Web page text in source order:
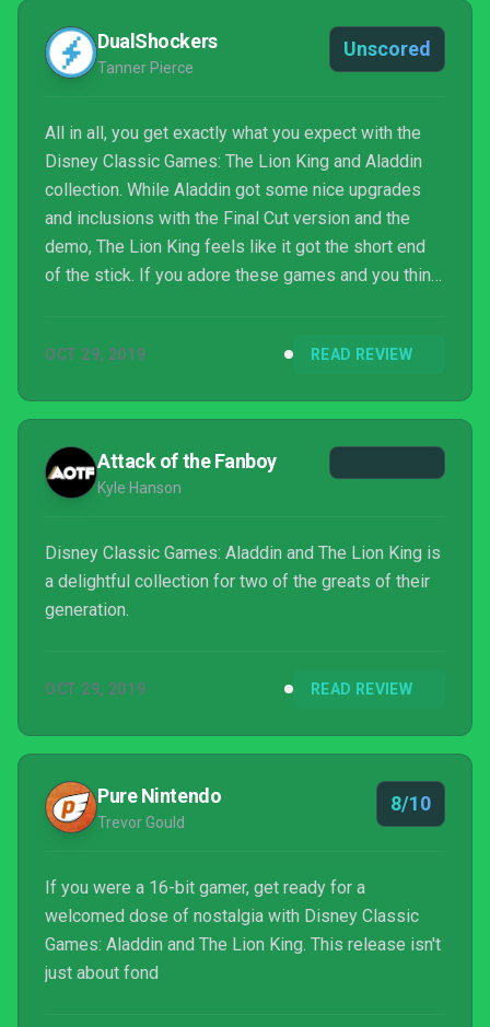
DualShockers
Tanner Pierce
Unscored
All in all, you get exactly what you expect with the
Disney Classic Games: The Lion King and Aladdin
collection. While Aladdin got some nice upgrades
and inclusions with the Final Cut version and the
demo, The Lion King feels like it got the short end
of the stick. If you adore these games and you think
enough here to warrant a pick up by someone who
OCT 29, 2019 READ REVIEW
Attack of the Fanboy
Kyle Hanson
Disney Classic Games: Aladdin and The Lion King is
a delightful collection for two of the greats of their
generation.
OCT 29, 2019 READ REVIEW
Pure Nintendo
Trevor Gould
8/10
If you were a 16-bit gamer, get ready for a
welcomed dose of nostalgia with Disney Classic
Games: Aladdin and The Lion King. This release isn't
just about fond